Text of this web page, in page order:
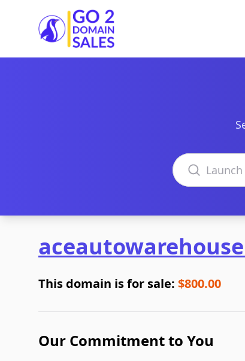
Go2DomainSales
Search domains
This domain is for sale: $800.00
Our Commitment to You